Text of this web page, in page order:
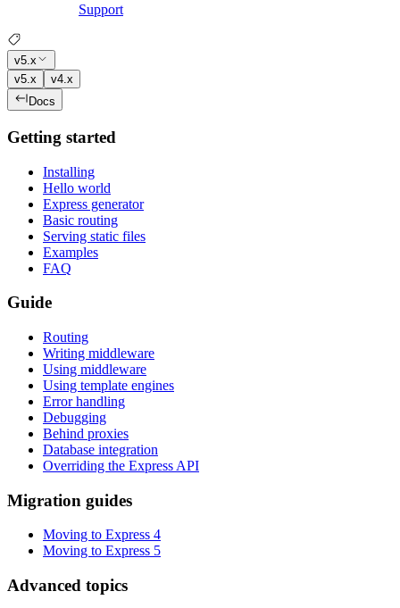
Support
v5.x
v5.x
v4.x
Docs
Getting started
Installing
Hello world
Express generator
Basic routing
Serving static files
Examples
FAQ
Guide
Routing
Writing middleware
Using middleware
Using template engines
Error handling
Debugging
Behind proxies
Database integration
Overriding the Express API
Migration guides
Moving to Express 4
Moving to Express 5
Advanced topics